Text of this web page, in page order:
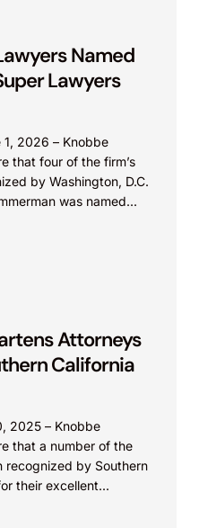
Named
Lawyers
1, 2026 – Knobbe
that four of the firm’s
by Washington, D.C.
was named...
Attorneys
California
2025 – Knobbe
that a number of the
recognized by Southern
their excellent...